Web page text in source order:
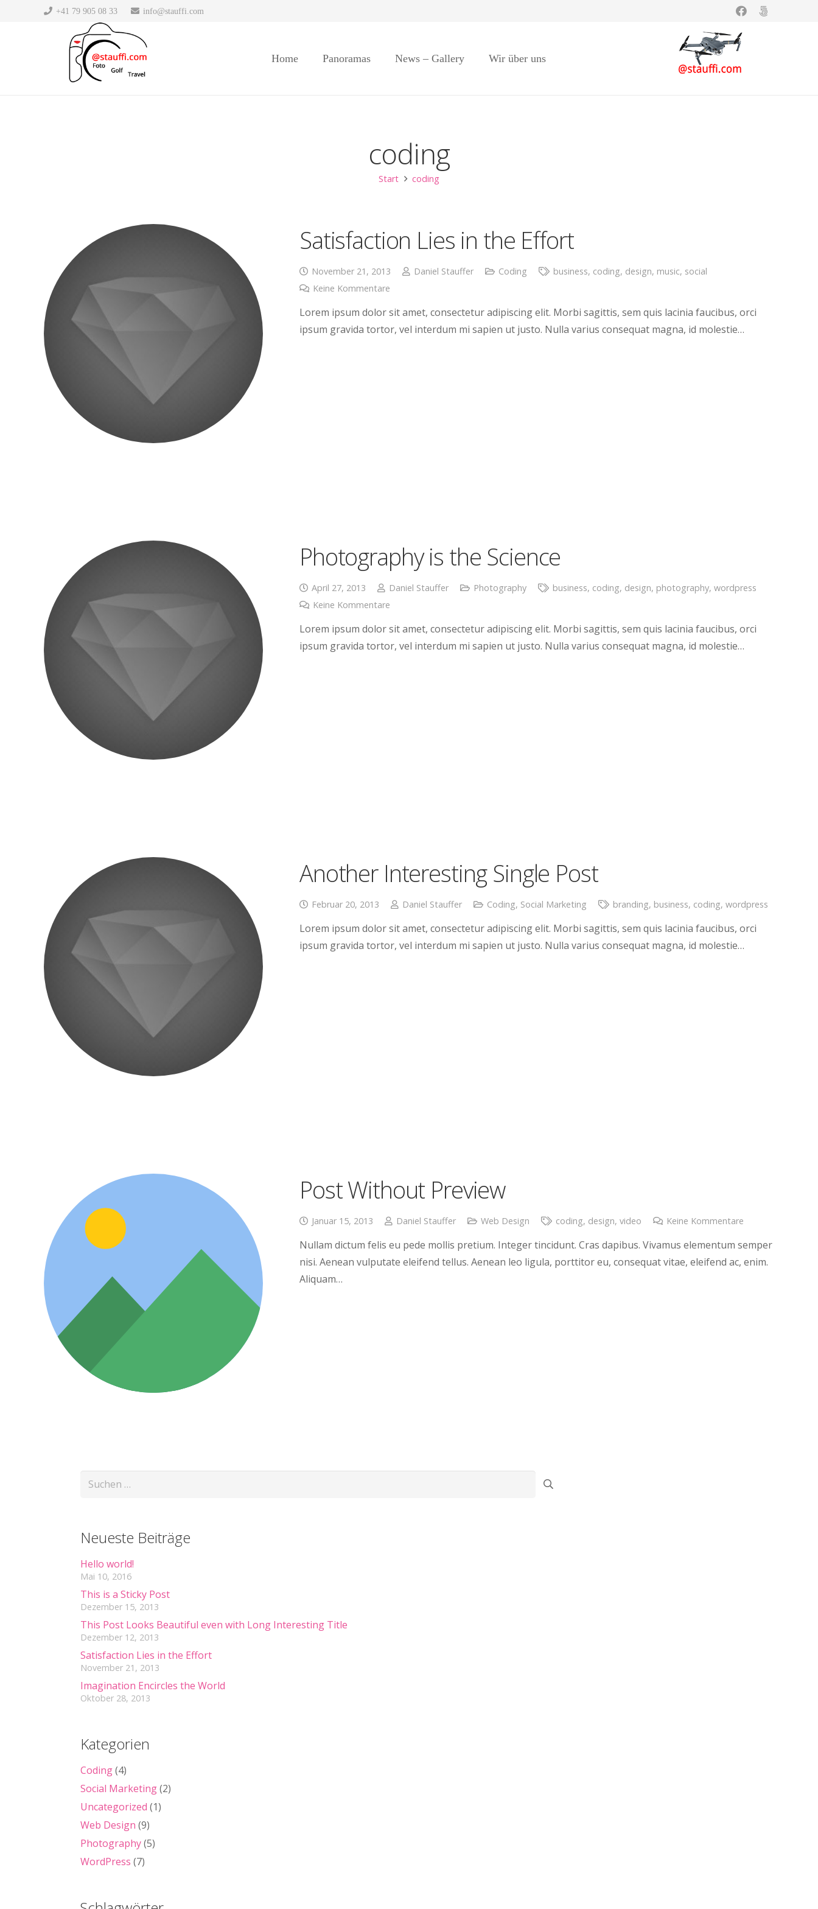
DresdenApotheke.com
+41 79 905 08 33 info@stauffi.com
Home Panoramas News – Gallery Wir über uns
coding
Start coding
Satisfaction Lies in the Effort
November 21, 2013 Daniel Stauffer Coding business, coding, design, music, social
Keine Kommentare
Lorem ipsum dolor sit amet, consectetur adipiscing elit. Morbi sagittis, sem quis lacinia faucibus, orci
ipsum gravida tortor, vel interdum mi sapien ut justo. Nulla varius consequat magna, id molestie…
Photography is the Science
April 27, 2013 Daniel Stauffer Photography business, coding, design, photography, wordpress
Keine Kommentare
Lorem ipsum dolor sit amet, consectetur adipiscing elit. Morbi sagittis, sem quis lacinia faucibus, orci
ipsum gravida tortor, vel interdum mi sapien ut justo. Nulla varius consequat magna, id molestie…
Another Interesting Single Post
Februar 20, 2013 Daniel Stauffer Coding, Social Marketing branding, business, coding, wordpress
Lorem ipsum dolor sit amet, consectetur adipiscing elit. Morbi sagittis, sem quis lacinia faucibus, orci
ipsum gravida tortor, vel interdum mi sapien ut justo. Nulla varius consequat magna, id molestie…
Post Without Preview
Januar 15, 2013 Daniel Stauffer Web Design coding, design, video Keine Kommentare
Nullam dictum felis eu pede mollis pretium. Integer tincidunt. Cras dapibus. Vivamus elementum semper
nisi. Aenean vulputate eleifend tellus. Aenean leo ligula, porttitor eu, consequat vitae, eleifend ac, enim.
Aliquam…
Suchen
Neueste Beiträge
Hello world!
Mai 10, 2016
This is a Sticky Post
Dezember 15, 2013
This Post Looks Beautiful even with Long Interesting Title
Dezember 12, 2013
Satisfaction Lies in the Effort
November 21, 2013
Imagination Encircles the World
Oktober 28, 2013
Kategorien
Coding(4)
Social Marketing(2)
Uncategorized (1)
Web Design (9)
Photography(5)
WordPress (7)